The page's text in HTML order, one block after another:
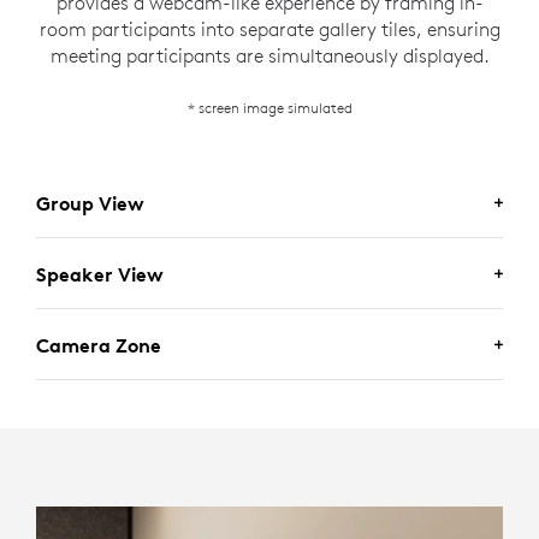
room participants into separate gallery tiles, ensuring
meeting participants are simultaneously displayed.
* screen image simulated
Group View
Speaker View
Camera Zone